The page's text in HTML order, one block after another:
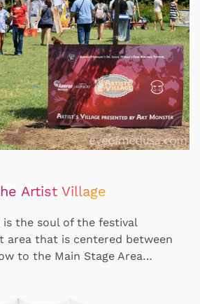
Artist Village
is the soul of the festival
area that is centered between
to the Main Stage Area…